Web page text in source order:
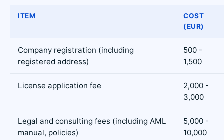
ITEM
COST
(EUR)
Company registration (including
registered address)
500 -
1,500
License application fee
2,000 -
3,000
Legal and consulting fees (including AML
manual, policies)
5,000 -
10,000